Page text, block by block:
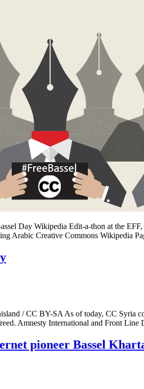
Day Wikipedia Edit-a-thon at the
Arabic Creative Commons Wikipedia
/ CC BY-SA As of today, CC Syria
Amnesty International and Front
pioneer Bassel